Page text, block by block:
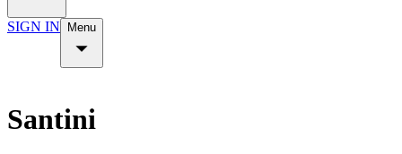
SIGN IN Menu
Santini